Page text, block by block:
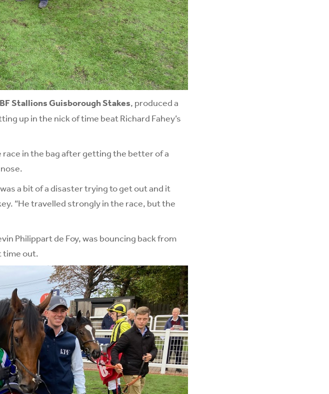
Stallions Guisborough Stakes, produced a
up in the nick of time beat Richard Fahey’s
race in the bag after getting the better of a
a bit of a disaster trying to get out and it
“He travelled strongly in the race, but the
Philippart de Foy, was bouncing back from
time out.